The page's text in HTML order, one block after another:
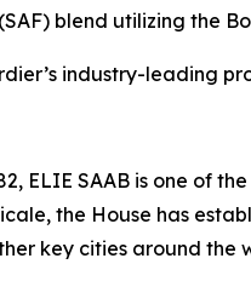
blend utilizing the
industry-leading
ELIE SAAB is one of
the House has
key cities around the